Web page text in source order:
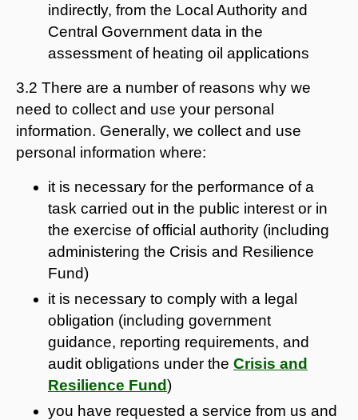
indirectly, from the Local Authority and
Central Government data in the
assessment of heating oil applications
3.2 There are a number of reasons why we
need to collect and use your personal
information. Generally, we collect and use
personal information where:
it is necessary for the performance of a
task carried out in the public interest or in
the exercise of official authority (including
administering the Crisis and Resilience
Fund)
it is necessary to comply with a legal
obligation (including government
guidance, reporting requirements, and
audit obligations under the Crisis and
Resilience Fund)
you have requested a service from us and